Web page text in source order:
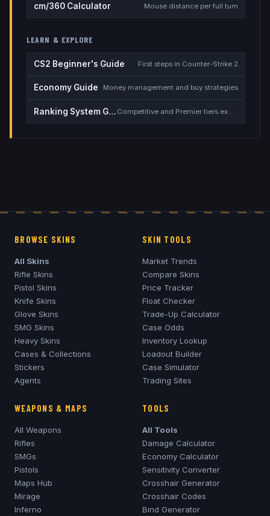
cm/360 Calculator Mouse distance per full turn
LEARN & EXPLORE
CS2 Beginner's Guide First steps in Counter-Strike 2
Economy Guide Money management and buy strategies
Ranking System Guide Competitive and Premier tiers explained
BROWSE SKINS
All Skins
Rifle Skins
Pistol Skins
Knife Skins
Glove Skins
SMG Skins
Heavy Skins
Cases & Collections
Stickers
Agents
SKIN TOOLS
Market Trends
Compare Skins
Price Tracker
Float Checker
Trade-Up Calculator
Case Odds
Inventory Lookup
Loadout Builder
Case Simulator
Trading Sites
WEAPONS & MAPS
All Weapons
Rifles
SMGs
Pistols
Maps Hub
Mirage
Inferno
TOOLS
All Tools
Damage Calculator
Economy Calculator
Sensitivity Converter
Crosshair Generator
Crosshair Codes
Bind Generator